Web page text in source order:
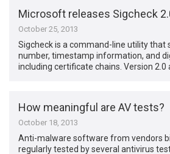
Microsoft releases Sigcheck
October 25, 2013
Sigcheck is a command-line utility that
number, timestamp information, and
including certificate chains. Version 2.0
How meaningful are AV tests?
October 18, 2013
Anti-malware software from vendors
regularly tested by several antivirus